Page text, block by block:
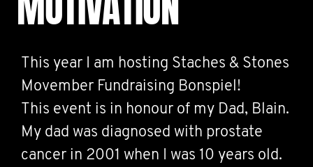
This year I am hosting Staches & Stones
Movember Fundraising Bonspiel!
This event is in honour of my Dad, Blain.
My dad was diagnosed with prostate
cancer in 2001 when I was 10 years old.